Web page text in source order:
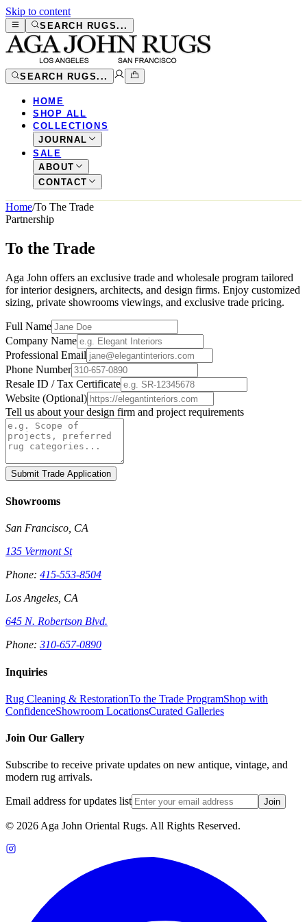
Skip to content
SEARCH RUGS...
SEARCH RUGS...
HOME
SHOP ALL
COLLECTIONS
JOURNAL
SALE
ABOUT
CONTACT
Home/To The Trade
Partnership
To the Trade
Aga John offers an exclusive trade and wholesale program tailored
for interior designers, architects, and design firms. Enjoy customized
sizing, private showrooms viewings, and exclusive trade pricing.
Full Name
Company Name
Professional Email
Phone Number
Resale ID / Tax Certificate
Website (Optional)
Tell us about your design firm and project requirements
Submit Trade Application
Showrooms
San Francisco, CA
135 Vermont St
Phone: 415-553-8504
Los Angeles, CA
645 N. Robertson Blvd.
Phone: 310-657-0890
Inquiries
Rug Cleaning & RestorationTo the Trade ProgramShop with
ConfidenceShowroom LocationsCurated Galleries
Join Our Gallery
Subscribe to receive private updates on new antique, vintage, and
modern rug arrivals.
Email address for updates list Join
© 2026Aga John Oriental Rugs. All Rights Reserved.